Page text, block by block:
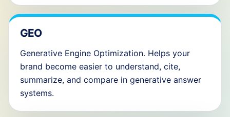
GEO
Generative Engine Optimization. Helps your
brand become easier to understand, cite,
summarize, and compare in generative answer
systems.